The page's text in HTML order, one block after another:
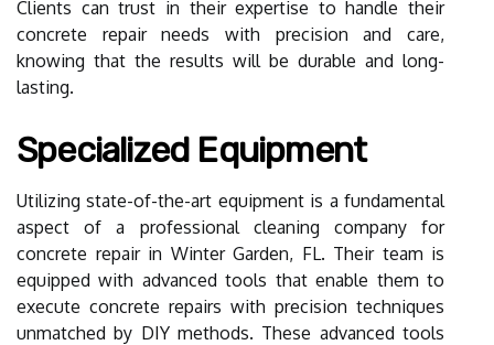
Clients can trust in their expertise to handle their
concrete repair needs with precision and care,
knowing that the results will be durable and long-
lasting.
Specialized Equipment
Utilizing state-of-the-art equipment is a fundamental
aspect of a professional cleaning company for
concrete repair in Winter Garden, FL. Their team is
equipped with advanced tools that enable them to
execute concrete repairs with precision techniques
unmatched by DIY methods. These advanced tools